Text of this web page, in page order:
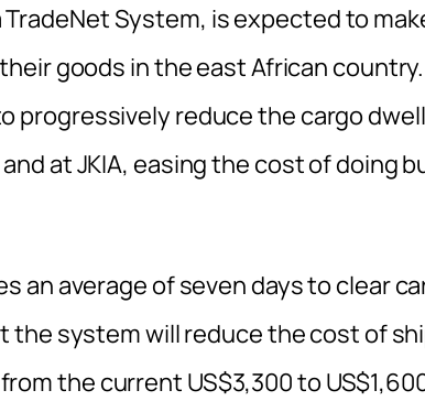
TradeNet System, is expected to
goods in the east African
progressively reduce the cargo
at JKIA, easing the cost of doing
an average of seven days to clear
the system will reduce the cost of
the current US$3,300 to